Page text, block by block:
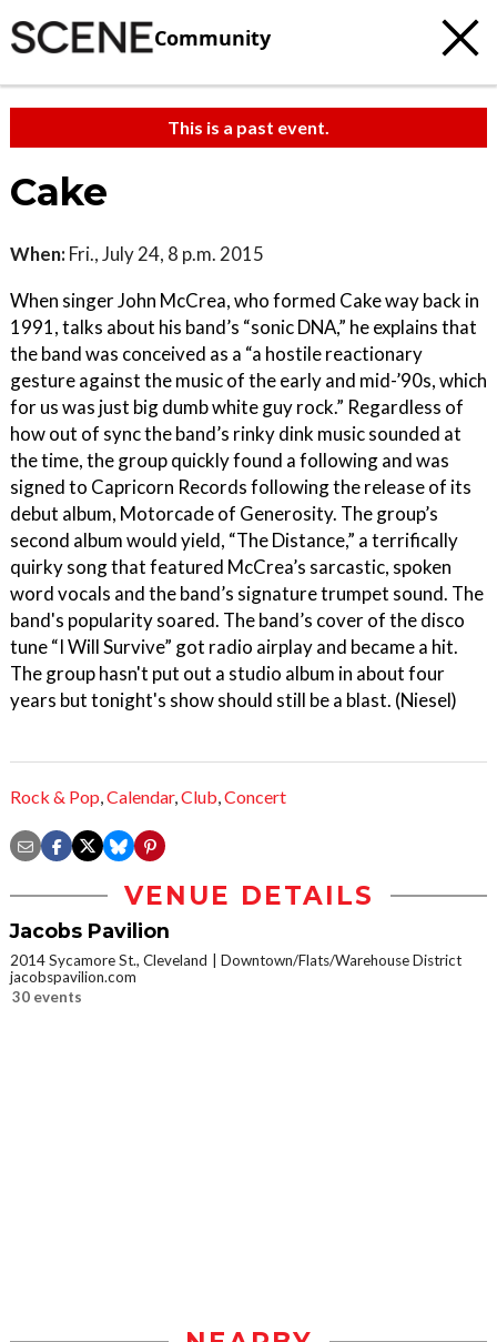
Community
This is a past event.
Cake
When: Fri., July 24, 8 p.m. 2015
When singer John McCrea, who formed Cake way back in
1991, talks about his band’s “sonic DNA,” he explains that
the band was conceived as a “a hostile reactionary
gesture against the music of the early and mid-’90s, which
for us was just big dumb white guy rock.” Regardless of
how out of sync the band’s rinky dink music sounded at
the time, the group quickly found a following and was
signed to Capricorn Records following the release of its
debut album, Motorcade of Generosity. The group’s
second album would yield, “The Distance,” a terrifically
quirky song that featured McCrea’s sarcastic, spoken
word vocals and the band’s signature trumpet sound. The
band's popularity soared. The band’s cover of the disco
tune “I Will Survive” got radio airplay and became a hit.
The group hasn't put out a studio album in about four
years but tonight's show should still be a blast. (Niesel)
Rock & Pop,Calendar,Club,Concert
VENUE DETAILS
Jacobs Pavilion
2014 Sycamore St., Cleveland
Downtown/Flats/Warehouse District
jacobspavilion.com
30 events